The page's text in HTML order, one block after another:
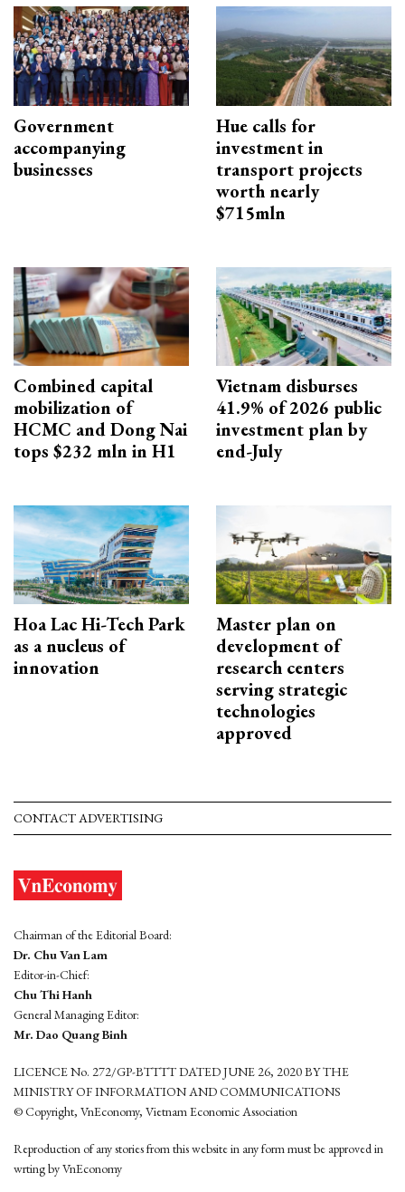
Government
accompanying
businesses
Hue calls for
investment in
transport projects
worth nearly
$715mln
Combined capital
mobilization of
HCMC and Dong Nai
tops $232 mln in H1
Vietnam disburses
41.9% of 2026 public
investment plan by
end-July
Hoa Lac Hi-Tech Park
as a nucleus of
innovation
Master plan on
development of
research centers
serving strategic
technologies
approved
CONTACT ADVERTISING
Chairman of the Editorial Board:
Dr. Chu Van Lam
Editor-in-Chief:
Chu Thi Hanh
General Managing Editor:
Mr. Dao Quang Binh
LICENCE No. 272/GP-BTTTT DATED JUNE 26, 2020 BY THE
MINISTRY OF INFORMATION AND COMMUNICATIONS
© Copyright, VnEconomy, Vietnam Economic Association
Reproduction of any stories from this website in any form must be approved in
wrting by VnEconomy